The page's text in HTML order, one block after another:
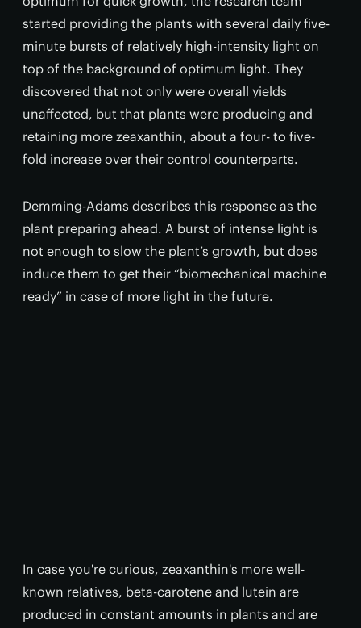
started providing the plants with several daily five-
minute bursts of relatively high-intensity light on
top of the background of optimum light. They
discovered that not only were overall yields
unaffected, but that plants were producing and
retaining more zeaxanthin, about a four- to five-
fold increase over their control counterparts.
Demming-Adams describes this response as the
plant preparing ahead. A burst of intense light is
not enough to slow the plant’s growth, but does
induce them to get their “biomechanical machine
ready” in case of more light in the future.
In case you're curious, zeaxanthin's more well-
known relatives, beta-carotene and lutein are
produced in constant amounts in plants and are